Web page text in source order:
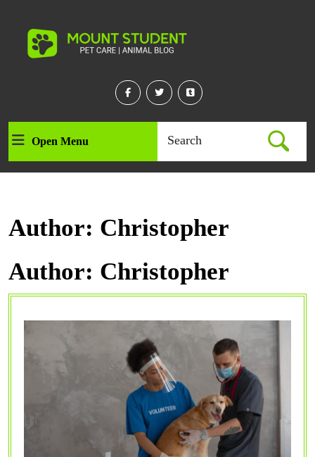
FacebookTwitterLinkedin
Open MenuOpen
Menu
for:
Author: Christopher
Author: Christopher